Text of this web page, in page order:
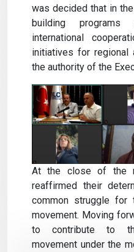
was decided that in
building programs
international
initiatives for regional
the authority of the
At the close of the
reaffirmed their
common struggle
movement. Moving
to contribute to
movement under the